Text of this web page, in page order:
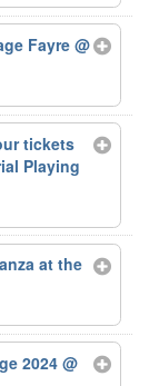
Fayre@
tickets
Playing
at the
2024@